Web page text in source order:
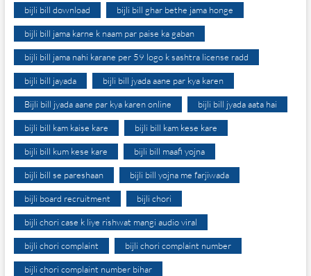
bijli bill download bijli bill ghar bethe jama honge
bijli bill jama karne k naam par paise ka gaban
bijli bill jama nahi karane per 59 logo k sashtra license radd
bijli bill jayada bijli bill jyada aane par kya karen
Bijli bill jyada aane par kya karen online bijli bill jyada aata hai
bijli bill kam kaise kare bijli bill kam kese kare
bijli bill kum kese kare bijli bill maafi yojna
bijli bill se pareshaan bijli bill yojna me farjiwada
bijli board recruitment bijli chori
bijli chori case k liye rishwat mangi audio viral
bijli chori complaint bijli chori complaint number
bijli chori complaint number bihar